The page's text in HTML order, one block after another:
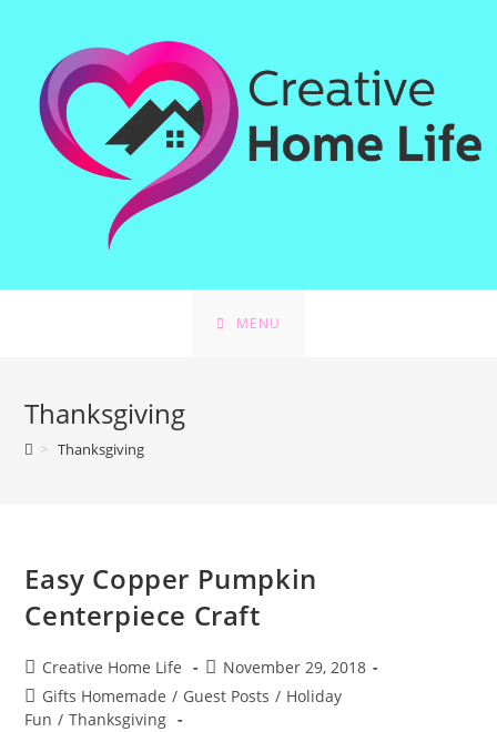
content
MENU
Thanksgiving
> Thanksgiving
Easy Copper Pumpkin
Centerpiece Craft
Post
author:
Creative Home Life
Post
published:
November 29, 2018
Post
category:
Gifts Homemade / Guest Posts / Holiday
Fun / Thanksgiving